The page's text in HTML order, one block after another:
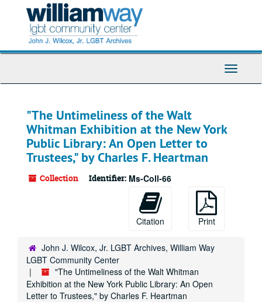
Toggle
"The Untimeliness of the Walt
Whitman Exhibition at the New York
Public Library: An Open Letter to
Trustees," by Charles F. Heartman
Collection Identifier: Ms-Coll-66
Citation Print
John J. Wilcox, Jr. LGBT Archives, William Way
LGBT Community Center
"The Untimeliness of the Walt Whitman
Exhibition at the New York Public Library: An Open
Letter to Trustees," by Charles F. Heartman